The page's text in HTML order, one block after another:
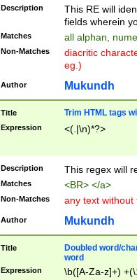
Description
This RE will
fields wherein
Matches all alphan,
Non-Matches
diacritic
eg.)
Author Mukundh
Title Trim HTML tags
Expression <(.|\n)*?>
Description This regex will
Matches <BR> </a>
Non-Matches any text without
Author Mukundh
Title
Doubled word/
word
Expression \b([A-Za-z]+)